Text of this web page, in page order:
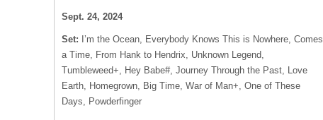
Sept. 24, 2024
Set: I’m the Ocean, Everybody Knows This is Nowhere, Comes
a Time, From Hank to Hendrix, Unknown Legend,
Tumbleweed+, Hey Babe#, Journey Through the Past, Love
Earth, Homegrown, Big Time, War of Man+, One of These
Days, Powderfinger